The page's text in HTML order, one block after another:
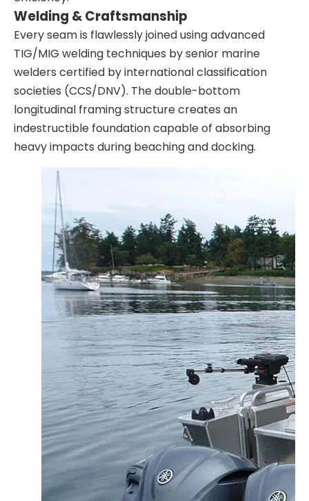
Welding & Craftsmanship
Every seam is flawlessly joined using advanced
TIG/MIG welding techniques by senior marine
welders certified by international classification
societies (CCS/DNV). The double-bottom
longitudinal framing structure creates an
indestructible foundation capable of absorbing
heavy impacts during beaching and docking.